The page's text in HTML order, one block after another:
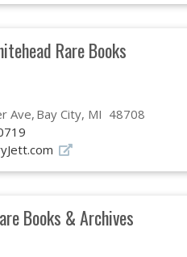
Rare Books
Ave Bay City, MI 48708
Books & Archives